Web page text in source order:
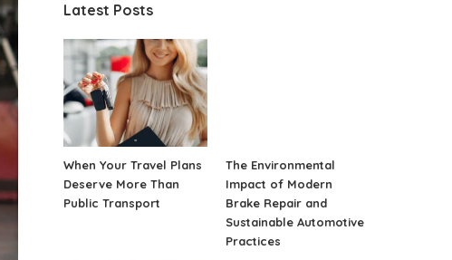
Latest Posts
When Your Travel Plans
Deserve More Than
Public Transport
The Environmental
Impact of Modern
Brake Repair and
Sustainable Automotive
Practices